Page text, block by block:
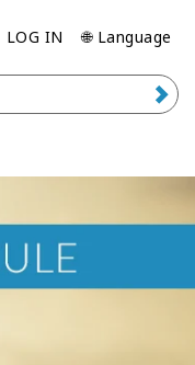
LOG IN 🌐 Language